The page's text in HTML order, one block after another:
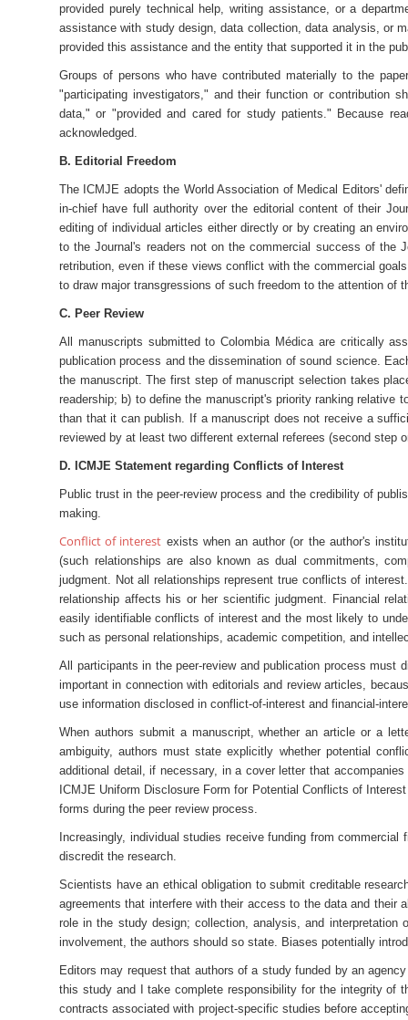
provided purely technical help, writing assistance, or a
assistance with study design, data collection, data analysis, or
provided this assistance and the entity that supported it in the
Groups of persons who have contributed materially to the
"participating investigators," and their function or contribution
data," or "provided and cared for study patients." Because
acknowledged.
B. Editorial Freedom
The ICMJE adopts the World Association of Medical Editors'
in-chief have full authority over the editorial content of their
editing of individual articles either directly or by creating an
to the Journal's readers not on the commercial success of the
retribution, even if these views conflict with the commercial
to draw major transgressions of such freedom to the attention of
C. Peer Review
All manuscripts submitted to Colombia Médica are critically
publication process and the dissemination of sound science.
the manuscript. The first step of manuscript selection takes
readership; b) to define the manuscript's priority ranking relative
than that it can publish. If a manuscript does not receive a
reviewed by at least two different external referees (second step
D. ICMJE Statement regarding Conflicts of Interest
Public trust in the peer-review process and the credibility of
making.
Conflict of interest exists when an author (or the author's
(such relationships are also known as dual commitments,
judgment. Not all relationships represent true conflicts of
relationship affects his or her scientific judgment. Financial
easily identifiable conflicts of interest and the most likely to
such as personal relationships, academic competition, and
All participants in the peer-review and publication process
important in connection with editorials and review articles,
use information disclosed in conflict-of-interest and financial-
When authors submit a manuscript, whether an article or a
ambiguity, authors must state explicitly whether potential
additional detail, if necessary, in a cover letter that
ICMJE Uniform Disclosure Form for Potential Conflicts of
forms during the peer review process.
Increasingly, individual studies receive funding from
discredit the research.
Scientists have an ethical obligation to submit creditable
agreements that interfere with their access to the data and their
role in the study design; collection, analysis, and
involvement, the authors should so state. Biases potentially
Editors may request that authors of a study funded by an
this study and I take complete responsibility for the integrity of
contracts associated with project-specific studies before